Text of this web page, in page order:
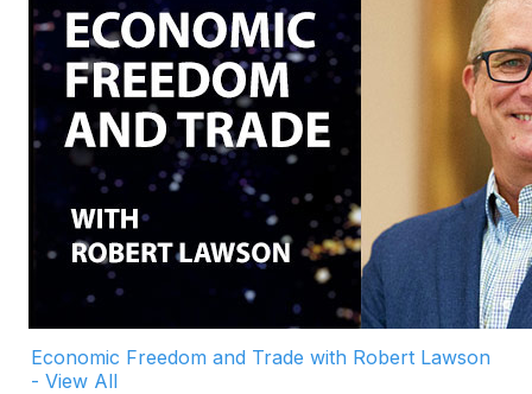
Economic Freedom and Trade with Robert Lawson
- View All